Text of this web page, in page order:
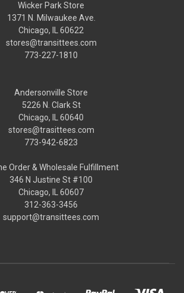
Wicker Park Store
1371 N. Milwaukee Ave.
Chicago, IL 60622
stores@transittees.com
773-227-1810
Andersonville Store
5226 N. Clark St
Chicago, IL 60640
stores@trasittees.com
773-942-6823
Order & Wholesale Fulfillment
346 N Justine St #100
Chicago, IL 60607
312-363-3456
support@transittees.com